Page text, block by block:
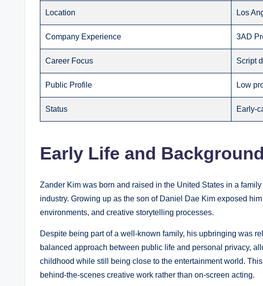
Location Los
Company Experience 3AD
Career Focus Script
Public Profile Low
Status Early-
Early Life and Background
Zander Kim was born and raised in the United States in a
industry. Growing up as the son of Daniel Dae Kim exposed
environments, and creative storytelling processes.
Despite being part of a well-known family, his upbringing was
balanced approach between public life and personal privacy,
childhood while still being close to the entertainment world.
behind-the-scenes creative work rather than on-screen acting.